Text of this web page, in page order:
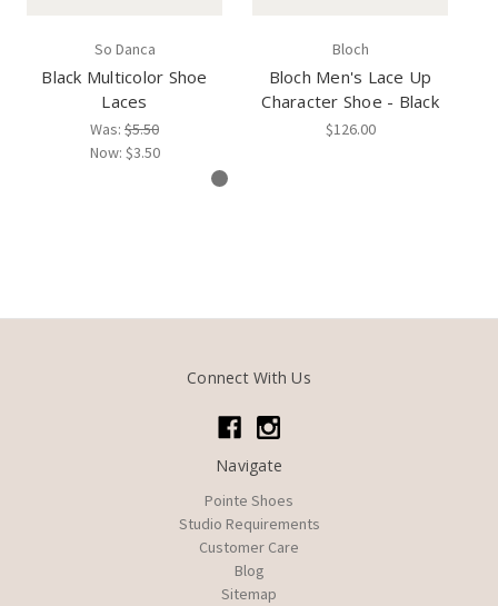
So Danca
Black Multicolor Shoe
Laces
Was: $5.50
Now: $3.50
Bloch
Bloch Men's Lace Up
Character Shoe - Black
$126.00
Connect With Us
Navigate
Pointe Shoes
Studio Requirements
Customer Care
Blog
Sitemap